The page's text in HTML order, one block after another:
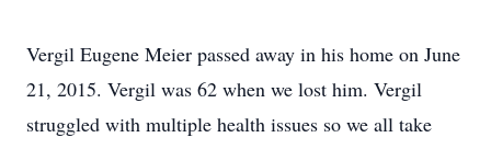
Vergil Eugene Meier passed away in his home on June
21, 2015. Vergil was 62 when we lost him. Vergil
struggled with multiple health issues so we all take